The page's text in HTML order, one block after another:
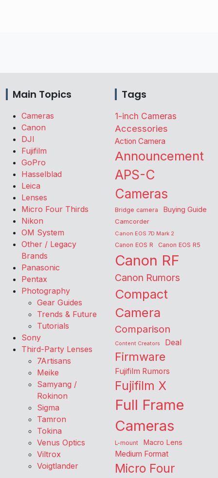
Main Topics
Cameras
Canon
DJI
Fujifilm
GoPro
Hasselblad
Leica
Lenses
Micro Four Thirds
Nikon
OM System
Other / Legacy
Brands
Panasonic
Pentax
Photography
Gear Guides
Trends & Future
Tutorials
Sony
Third-Party Lenses
7Artisans
Meike
Samyang /
Rokinon
Sigma
Tamron
Tokina
Venus Optics
Viltrox
Voigtlander
Tags
1-inch Cameras
Accessories
Action Camera
Announcement
APS-C
Cameras
Bridge camera Buying Guide
Camcorder
Canon EOS 7D Mark 2
Canon EOS R Canon EOS R5
Canon RF
Canon Rumors
Compact
Camera
Comparison
Content Creators Deal
Firmware
Fujifilm Rumors
Fujifilm X
Full Frame
Cameras
L-mount Macro Lens
Medium Format
Micro Four